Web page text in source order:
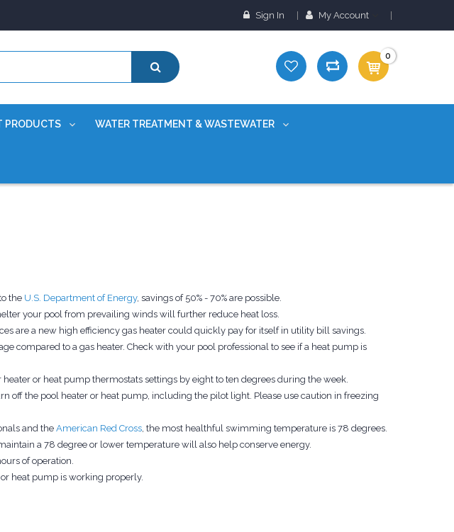
Sign In My Account
0
PRODUCTS WATER TREATMENT & WASTEWATER
the U.S. Department of Energy, savings of 50% - 70% are possible.
your pool from prevailing winds will further reduce heat loss.
are a new high efficiency gas heater could quickly pay for itself in utility bill savings.
compared to a gas heater. Check with your pool professional to see if a heat pump is
or heat pump thermostats settings by eight to ten degrees during the week.
off the pool heater or heat pump, including the pilot light. Please use caution in freezing
and the American Red Cross, the most healthful swimming temperature is 78 degrees.
a 78 degree or lower temperature will also help conserve energy.
of operation.
heat pump is working properly.